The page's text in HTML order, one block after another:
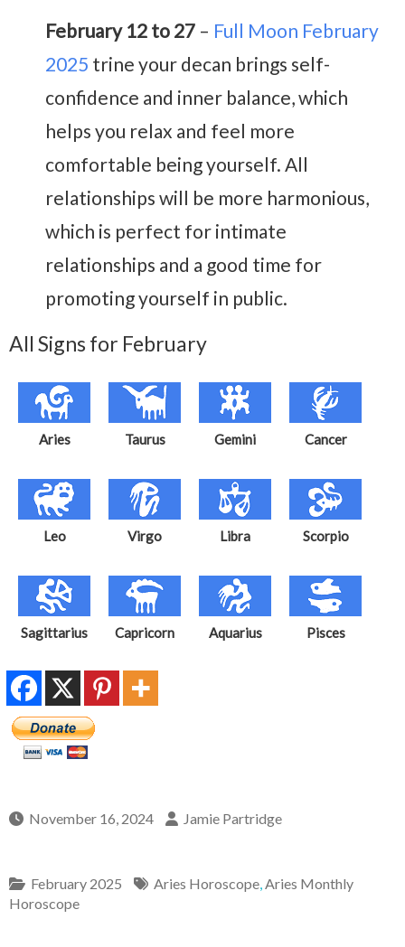
February 12 to 27 – Full Moon February
2025 trine your decan brings self-
confidence and inner balance, which
helps you relax and feel more
comfortable being yourself. All
relationships will be more harmonious,
which is perfect for intimate
relationships and a good time for
promoting yourself in public.
All Signs for February
Aries Taurus Gemini Cancer
Leo Virgo Libra Scorpio
Sagittarius Capricorn Aquarius Pisces
November 16, 2024 Jamie Partridge
February 2025 Aries Horoscope,Aries Monthly
Horoscope